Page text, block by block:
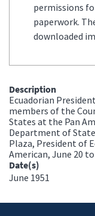
permissions
paperwork.
downloaded
Description
Ecuadorian
members of the
States at the Pan
Department of
Plaza, President of
American, June 20
Date(s)
June 1951